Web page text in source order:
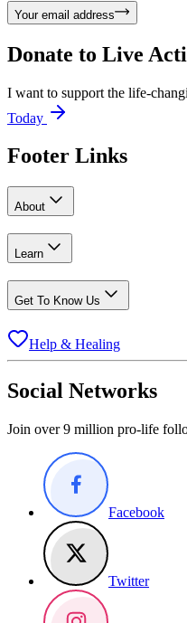
Your email address
Donate to Live
I want to support the life-
Today
Footer Links
About
Learn
Get To Know Us
Help & Healing
Social Networks
Join over 9 million pro-life
Facebook
Twitter